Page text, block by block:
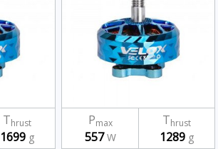
Thrust
1699 g
Pmax
557W
Thrust
1289 g